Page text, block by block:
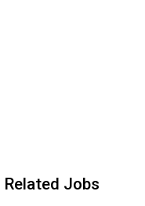
Related Jobs